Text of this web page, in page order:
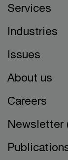
Services
Industries
Issues
About us
Careers
Newsletter